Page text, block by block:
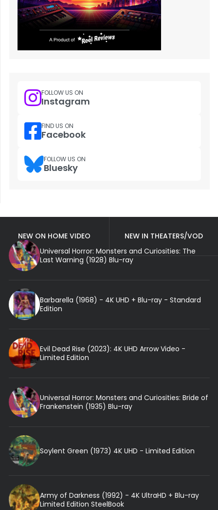
FOLLOW US ON
Instagram
FIND US ON
Facebook
FOLLOW US ON
Bluesky
NEW ON HOME VIDEO
NEW IN THEATERS/VOD
Universal Horror: Monsters and Curiosities: The
Last Warning (1928) Blu-ray
Barbarella (1968) - 4K UHD + Blu-ray - Standard
Edition
Evil Dead Rise (2023): 4K UHD Arrow Video -
Limited Edition
Universal Horror: Monsters and Curiosities: Bride of
Frankenstein (1935) Blu-ray
Soylent Green (1973) 4K UHD - Limited Edition
Army of Darkness (1992) - 4K UltraHD + Blu-ray
Limited Edition SteelBook